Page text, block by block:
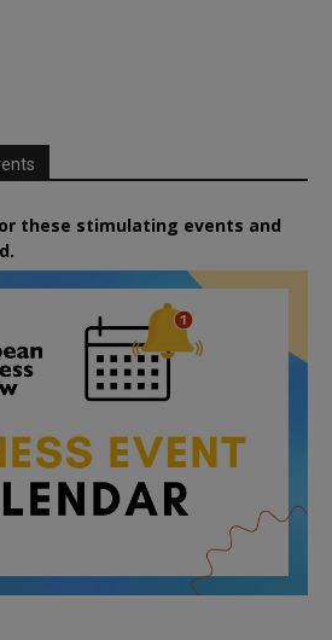
these stimulating events and